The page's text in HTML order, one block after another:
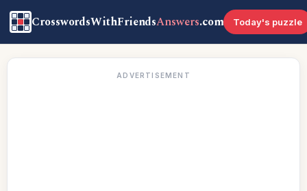
CrosswordsWithFriendsAnswers.com Today's puzzle
ADVERTISEMENT